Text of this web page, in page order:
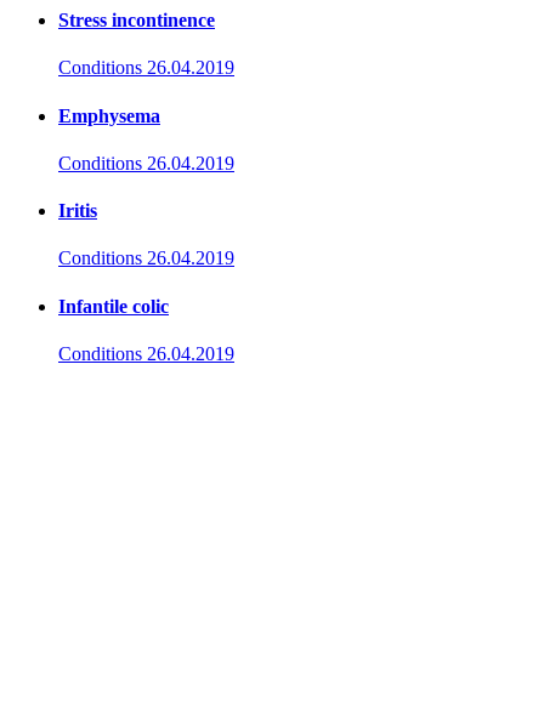
Stress incontinence
Conditions 26.04.2019
Emphysema
Conditions 26.04.2019
Iritis
Conditions 26.04.2019
Infantile colic
Conditions 26.04.2019